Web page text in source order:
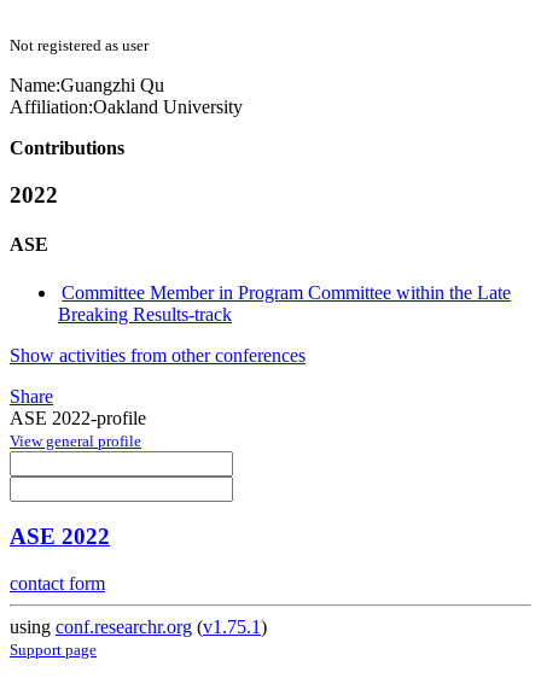
Not registered as user
Name:Guangzhi Qu
Affiliation:Oakland University
Contributions
2022
ASE
Committee Member in Program Committee within the Late
Breaking Results-track
Show activities from other conferences
Share
ASE 2022-profile
View general profile
ASE 2022
contact form
using conf.researchr.org (v1.75.1)
Support page